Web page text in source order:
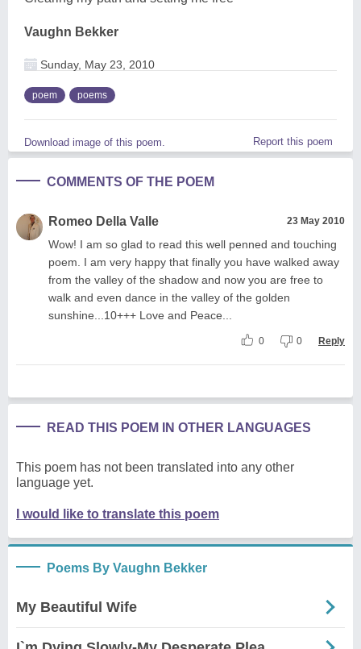
Vaughn Bekker
Sunday, May 23, 2010
poem poems
Download image of this poem. Report this poem
COMMENTS OF THE POEM
Romeo Della Valle 23 May 2010
Wow! I am so glad to read this well penned and touching
poem. I am very happy that finally you have walked away
from the valley of the shadow and now you are free to
walk and even dance in the valley of the golden
sunshine...10+++ Love and Peace...
0 0 Reply
READ THIS POEM IN OTHER LANGUAGES
This poem has not been translated into any other
language yet.
I would like to translate this poem
Poems By Vaughn Bekker
My Beautiful Wife